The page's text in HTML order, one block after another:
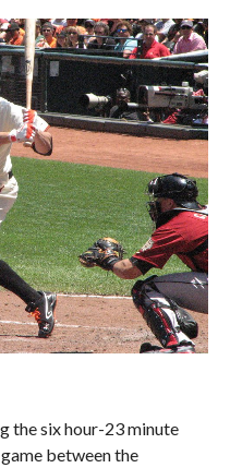
the six hour-23 minute
between the